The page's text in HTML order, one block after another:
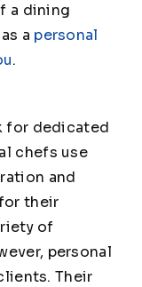
a dining
a personal
.
for dedicated
chefs use
and
their
of
personal
Their